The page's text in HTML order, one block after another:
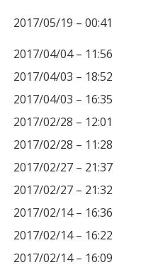
2017/05/19 – 00:41
2017/04/04 – 11:56
2017/04/03 – 18:52
2017/04/03 – 16:35
2017/02/28 – 12:01
2017/02/28 – 11:28
2017/02/27 – 21:37
2017/02/27 – 21:32
2017/02/14 – 16:36
2017/02/14 – 16:22
2017/02/14 – 16:09